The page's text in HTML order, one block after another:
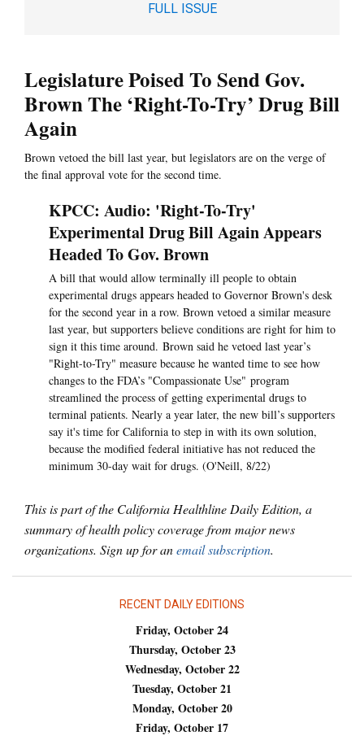
FULL ISSUE
Legislature Poised To Send Gov.
Brown The ‘Right-To-Try’ Drug Bill
Again
Brown vetoed the bill last year, but legislators are on the verge of
the final approval vote for the second time.
KPCC: Audio: 'Right-To-Try'
Experimental Drug Bill Again Appears
Headed To Gov. Brown
A bill that would allow terminally ill people to obtain
experimental drugs appears headed to Governor Brown's desk
for the second year in a row. Brown vetoed a similar measure
last year, but supporters believe conditions are right for him to
sign it this time around. Brown said he vetoed last year’s
"Right-to-Try" measure because he wanted time to see how
changes to the FDA’s "Compassionate Use" program
streamlined the process of getting experimental drugs to
terminal patients. Nearly a year later, the new bill’s supporters
say it's time for California to step in with its own solution,
because the modified federal initiative has not reduced the
minimum 30-day wait for drugs. (O'Neill, 8/22)
This is part of the California Healthline Daily Edition, a
summary of health policy coverage from major news
organizations. Sign up for anemail subscription.
RECENT DAILY EDITIONS
Friday, October 24
Thursday, October 23
Wednesday, October 22
Tuesday, October 21
Monday, October 20
Friday, October 17